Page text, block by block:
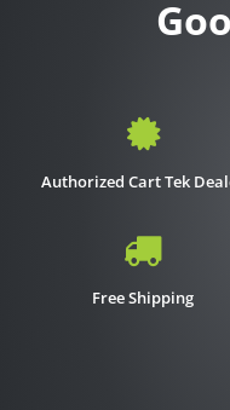
Authorized Cart Tek
Free Shipping